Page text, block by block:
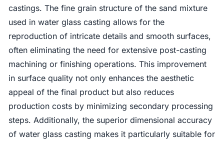
castings. The fine grain structure of the sand mixture
used in water glass casting allows for the
reproduction of intricate details and smooth surfaces,
often eliminating the need for extensive post-casting
machining or finishing operations. This improvement
in surface quality not only enhances the aesthetic
appeal of the final product but also reduces
production costs by minimizing secondary processing
steps. Additionally, the superior dimensional accuracy
of water glass casting makes it particularly suitable for